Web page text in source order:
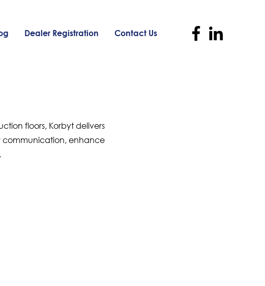
Dealer Registration Contact Us
floors, Korbyt delivers
communication, enhance